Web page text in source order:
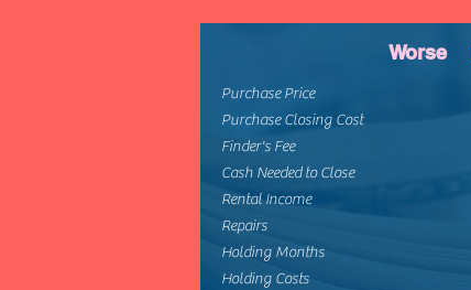
Worse
Purchase Price
Purchase Closing Cost
Finder's Fee
Cash Needed to Close
Rental Income
Repairs
Holding Months
Holding Costs